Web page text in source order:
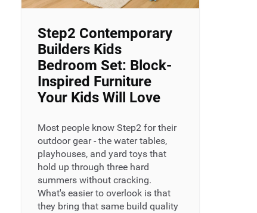
Step2 Contemporary
Builders Kids
Bedroom Set: Block-
Inspired Furniture
Your Kids Will Love
Most people know Step2 for their
outdoor gear - the water tables,
playhouses, and yard toys that
hold up through three hard
summers without cracking.
What's easier to overlook is that
they bring that same build quality